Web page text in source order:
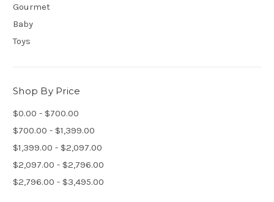
Gourmet
Baby
Toys
Shop By Price
$0.00 - $700.00
$700.00 - $1,399.00
$1,399.00 - $2,097.00
$2,097.00 - $2,796.00
$2,796.00 - $3,495.00